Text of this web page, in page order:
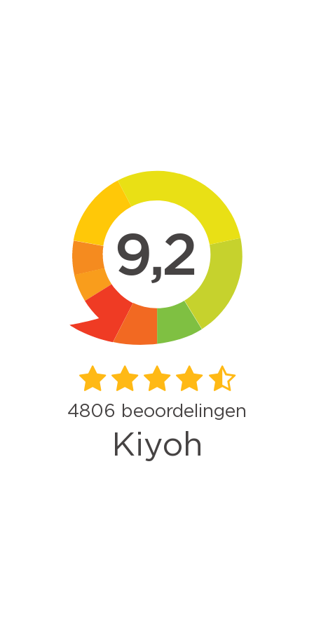
9,2
4806 beoordelingen
Kiyoh